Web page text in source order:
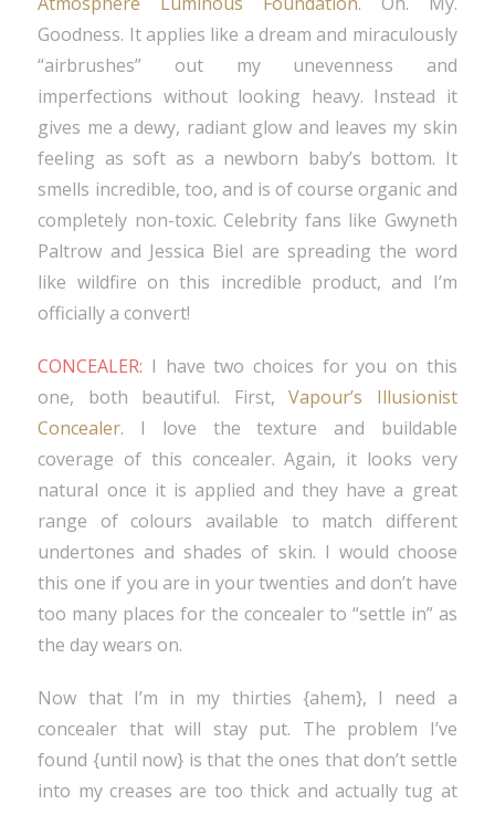
Goodness. It applies like a dream and miraculously
“airbrushes” out my unevenness and
imperfections without looking heavy. Instead it
gives me a dewy, radiant glow and leaves my skin
feeling as soft as a newborn baby’s bottom. It
smells incredible, too, and is of course organic and
completely non-toxic. Celebrity fans like Gwyneth
Paltrow and Jessica Biel are spreading the word
like wildfire on this incredible product, and I’m
officially a convert!
CONCEALER: I have two choices for you on this
one, both beautiful. First,Vapour’s Illusionist
Concealer. I love the texture and buildable
coverage of this concealer. Again, it looks very
natural once it is applied and they have a great
range of colours available to match different
undertones and shades of skin. I would choose
this one if you are in your twenties and don’t have
too many places for the concealer to “settle in” as
the day wears on.
Now that I’m in my thirties {ahem}, I need a
concealer that will stay put. The problem I’ve
found {until now} is that the ones that don’t settle
into my creases are too thick and actually tug at